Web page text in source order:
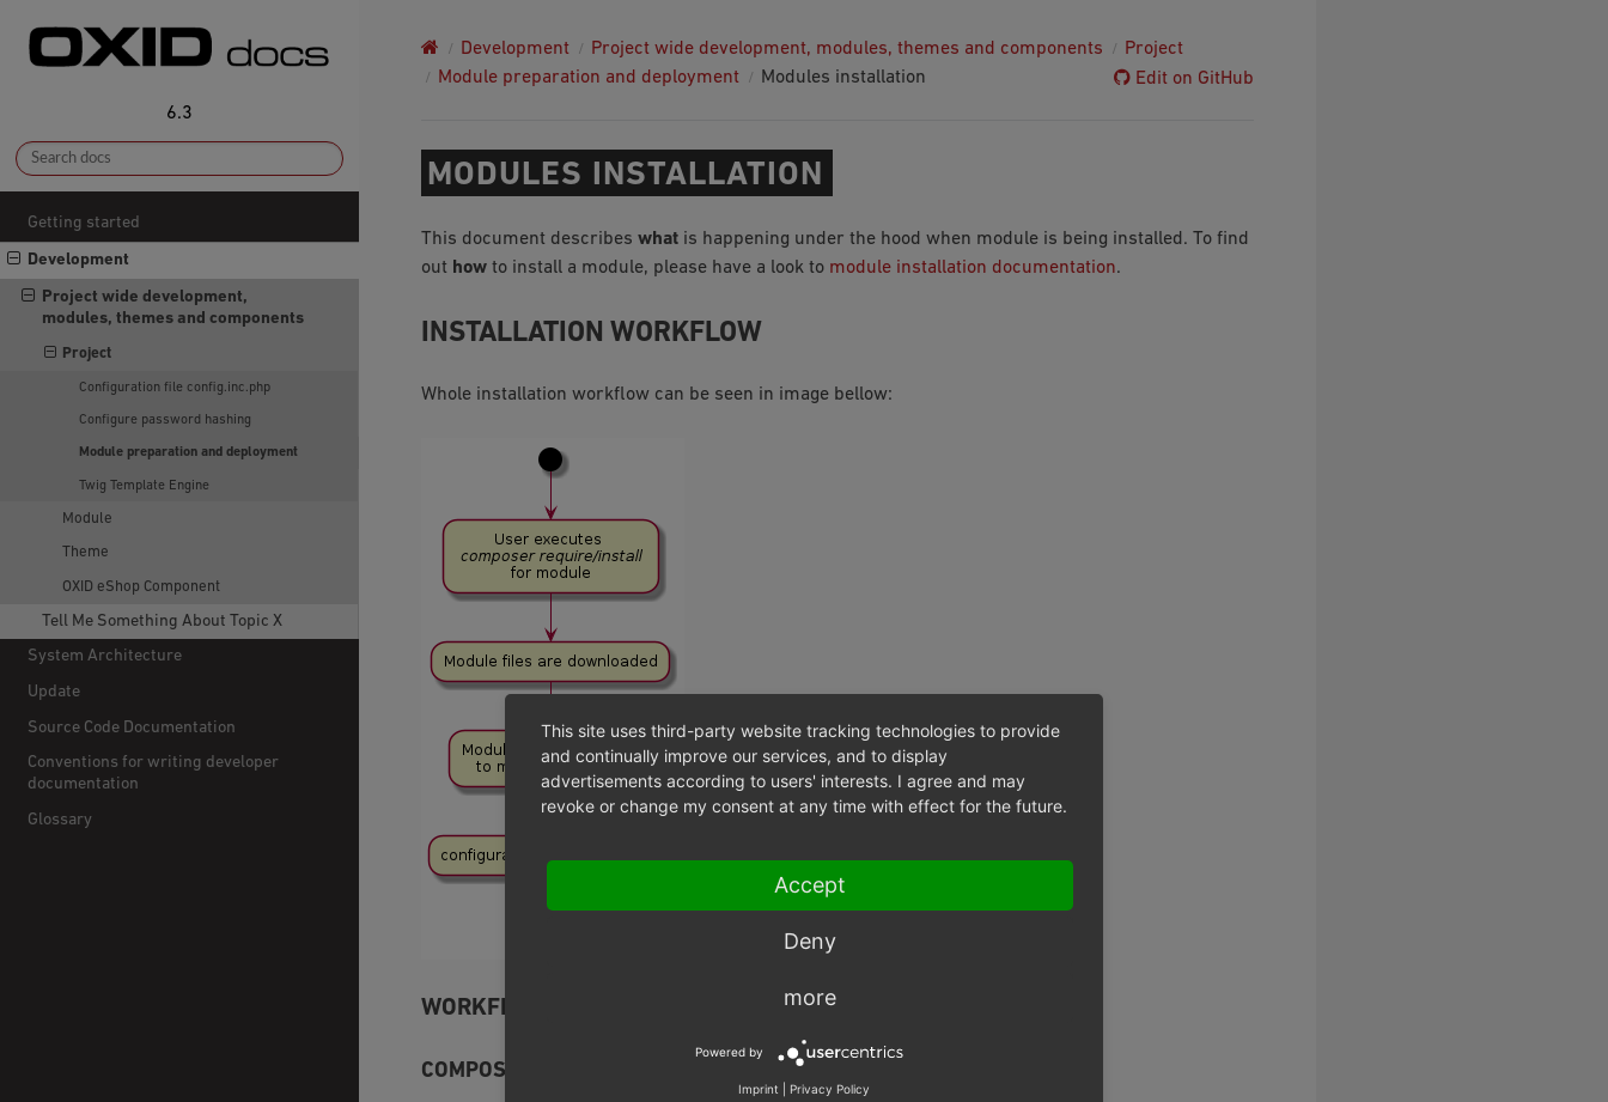
6.3
Getting started
Development
Project wide development,
modules, themes and components
Project
Configuration file config.inc.php
Configure password hashing
Module preparation and deployment
Twig Template Engine
Module
Theme
OXID eShop Component
Tell Me Something About Topic X
System Architecture
Update
Source Code Documentation
Conventions for writing developer
documentation
Glossary
Development Project wide development, modules, themes and components
Project
Module preparation and deployment
Modules installation Edit on GitHub
MODULES INSTALLATION
This document describes whatis happening under the hood when module is being installed. To find
out howto install a module, please have a look to module installation documentation.
INSTALLATION WORKFLOW
Whole installation workflow can be seen in image bellow:
WORKFLOW IN DETAILS
COMPOSER INSTALL STEP
This site uses third-party website tracking technologies to provide
and continually improve our services, and to display
advertisements according to users' interests. I agree and may
revoke or change my consent at any time with effect for the future.
Accept
Deny
more
Powered by
Imprint Privacy Policy